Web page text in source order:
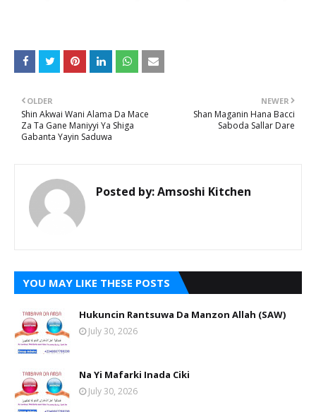
NEWER
Shan Maganin Hana Bacci
Saboda Sallar Dare
OLDER
Shin Akwai Wani Alama Da Mace
Za Ta Gane Maniyyi Ya Shiga
Gabanta Yayin Saduwa
Posted by:Amsoshi Kitchen
YOU MAY LIKE THESE POSTS
Hukuncin Rantsuwa Da Manzon Allah (SAW)
July 30, 2026
Na Yi Mafarki Inada Ciki
July 30, 2026